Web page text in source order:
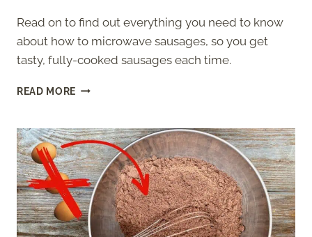
Read on to find out everything you need to know
about how to microwave sausages, so you get
tasty, fully-cooked sausages each time.
READ MORE HOW
SAUSAGE
–
EVERYTHING
YOU
NEED
TO
KNOW